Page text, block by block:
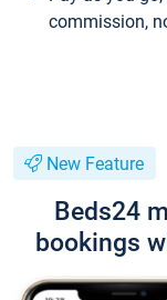
commission,
New Feature
Beds24
bookings